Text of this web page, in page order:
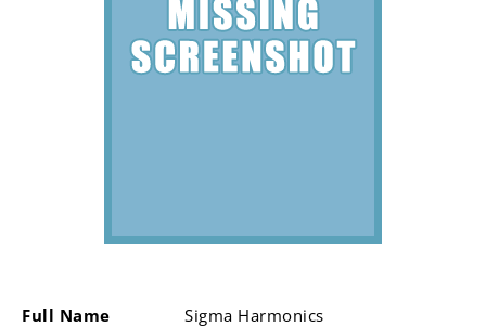
Full Name
Sigma Harmonics